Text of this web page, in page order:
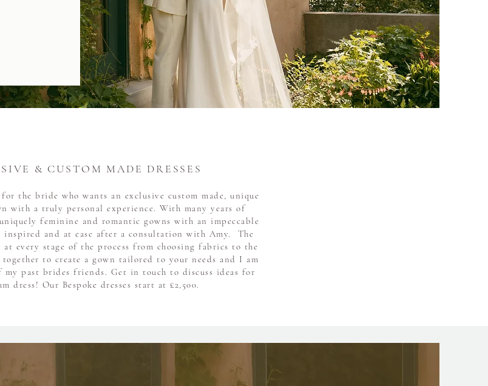
& CUSTOM MADE DRESSES
the bride who wants an exclusive custom made, unique
with a truly personal experience. With many years of
feminine and romantic gowns with an impeccable
and at ease after a consultation with Amy. ​ The
every stage of the process from choosing fabrics to the
to create a gown tailored to your needs and I am
my past brides friends. Get in touch to discuss ideas for
dress! Our Bespoke dresses start at £2,500.